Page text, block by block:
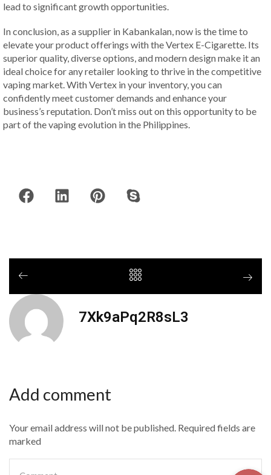
lead to significant growth opportunities.
In conclusion, as a supplier in Kabankalan, now is the time to
elevate your product offerings with the Vertex E-Cigarette. Its
superior quality, diverse options, and modern design make it an
ideal choice for any retailer looking to thrive in the competitive
vaping market. With Vertex in your inventory, you can
confidently meet customer demands and enhance your
business’s reputation. Don’t miss out on this opportunity to be
part of the vaping evolution in the Philippines.
7Xk9aPq2R8sL3
Add comment
Your email address will not be published. Required fields are
marked